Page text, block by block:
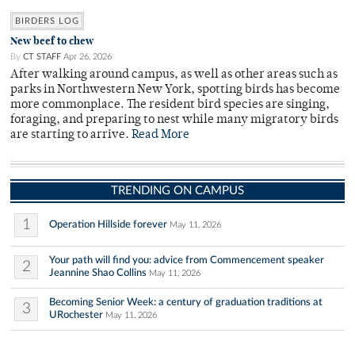
BIRDERS LOG
New beef to chew
By CT STAFF Apr 26, 2026
After walking around campus, as well as other areas such as
parks in Northwestern New York, spotting birds has become
more commonplace. The resident bird species are singing,
foraging, and preparing to nest while many migratory birds
are starting to arrive. Read More
TRENDING ON CAMPUS
1 Operation Hillside forever May 11, 2026
2
Your path will find you: advice from Commencement speaker
Jeannine Shao Collins May 11, 2026
3
Becoming Senior Week: a century of graduation traditions at
URochester May 11, 2026